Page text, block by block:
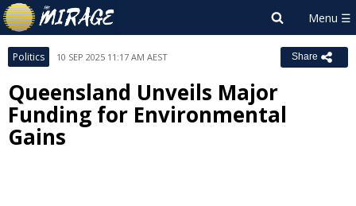
Politics 10 SEP 2025 11:17 AM AEST Share
Queensland Unveils Major
Funding for Environmental
Gains